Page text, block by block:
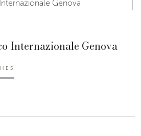
Internazionale Genova